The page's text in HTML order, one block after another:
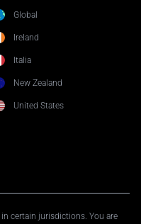
Global
Ireland
Italia
New Zealand
United States
certain jurisdictions. You are